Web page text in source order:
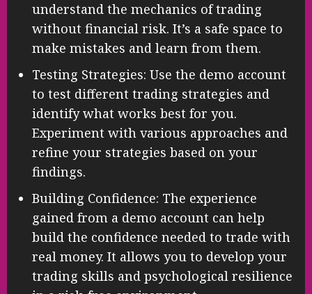
understand the mechanics of trading
without financial risk. It’s a safe space to
make mistakes and learn from them.
Testing Strategies: Use the demo account
to test different trading strategies and
identify what works best for you.
Experiment with various approaches and
refine your strategies based on your
findings.
Building Confidence: The experience
gained from a demo account can help
build the confidence needed to trade with
real money. It allows you to develop your
trading skills and psychological resilience